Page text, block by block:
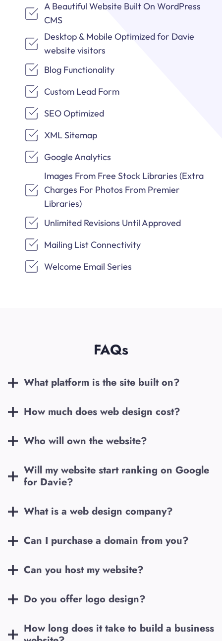
A Beautiful Website Built On WordPress
CMS
Desktop & Mobile Optimized for Davie
website visitors
Blog Functionality
Custom Lead Form
SEO Optimized
XML Sitemap
Google Analytics
Images From Free Stock Libraries (Extra
Charges For Photos From Premier
Libraries)
Unlimited Revisions Until Approved
Mailing List Connectivity
Welcome Email Series
FAQs
What platform is the site built on?
How much does web design cost?
Who will own the website?
Will my website start ranking on Google
for Davie?
What is a web design company?
Can I purchase a domain from you?
Can you host my website?
Do you offer logo design?
How long does it take to build a business